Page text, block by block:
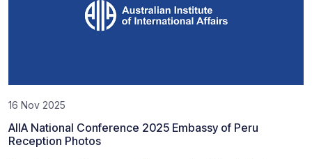
16 Nov 2025
AIIA National Conference 2025 Embassy of Peru
Reception Photos